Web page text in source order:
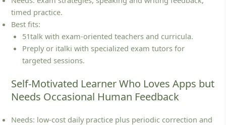
timed practice.
Best fits:
51talk with exam‑oriented teachers and curricula.
Preply or italki with specialized exam tutors for
targeted sessions.
Self-Motivated Learner Who Loves Apps but
Needs Occasional Human Feedback
Needs: low‑cost daily practice plus periodic correction and